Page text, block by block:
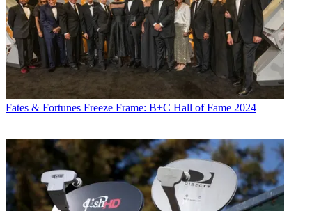
Fates & Fortunes Freeze Frame: B+C Hall of Fame 2024